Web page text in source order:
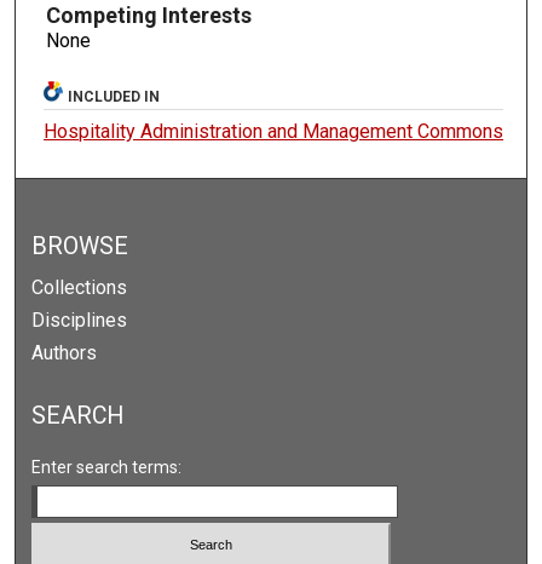
Competing Interests
None
INCLUDED IN
Hospitality Administration and Management Commons
BROWSE
Collections
Disciplines
Authors
SEARCH
Enter search terms: